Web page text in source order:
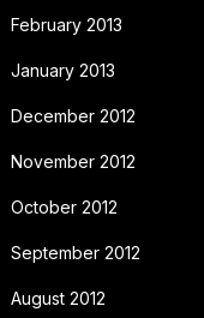
February 2013
January 2013
December 2012
November 2012
October 2012
September 2012
August 2012